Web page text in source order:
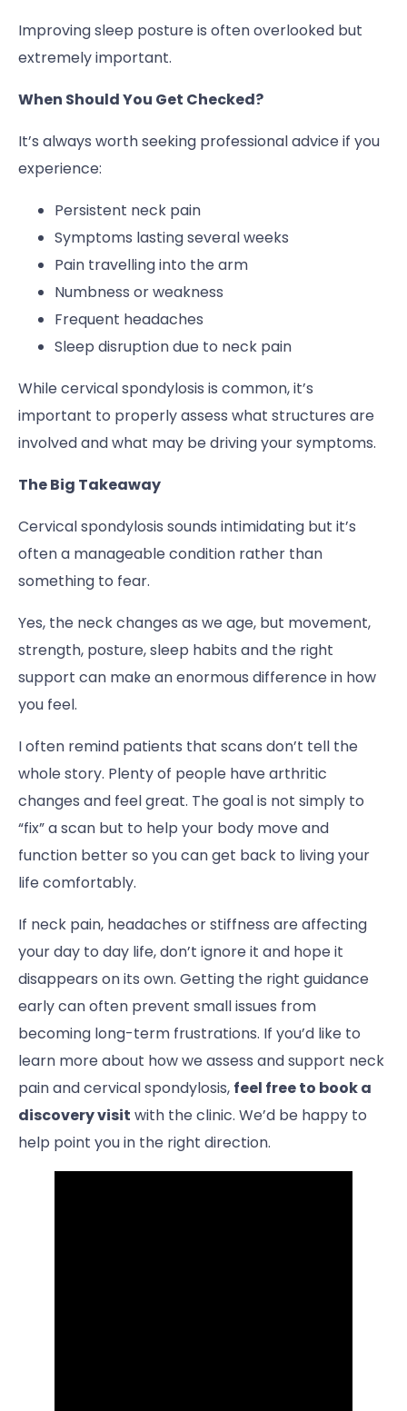
Improving sleep posture is often overlooked but
extremely important.
When Should You Get Checked?
It’s always worth seeking professional advice if you
experience:
Persistent neck pain
Symptoms lasting several weeks
Pain travelling into the arm
Numbness or weakness
Frequent headaches
Sleep disruption due to neck pain
While cervical spondylosis is common, it’s
important to properly assess what structures are
involved and what may be driving your symptoms.
The Big Takeaway
Cervical spondylosis sounds intimidating but it’s
often a manageable condition rather than
something to fear.
Yes, the neck changes as we age, but movement,
strength, posture, sleep habits and the right
support can make an enormous difference in how
you feel.
I often remind patients that scans don’t tell the
whole story. Plenty of people have arthritic
changes and feel great. The goal is not simply to
“fix” a scan but to help your body move and
function better so you can get back to living your
life comfortably.
If neck pain, headaches or stiffness are affecting
your day to day life, don’t ignore it and hope it
disappears on its own. Getting the right guidance
early can often prevent small issues from
becoming long-term frustrations. If you’d like to
learn more about how we assess and support neck
pain and cervical spondylosis, feel free to book a
discovery visit with the clinic. We’d be happy to
help point you in the right direction.